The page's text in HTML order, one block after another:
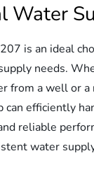
Water
is an ideal
needs.
from a well or a
can efficiently
reliable
water